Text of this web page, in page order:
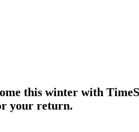
this winter with
your return.